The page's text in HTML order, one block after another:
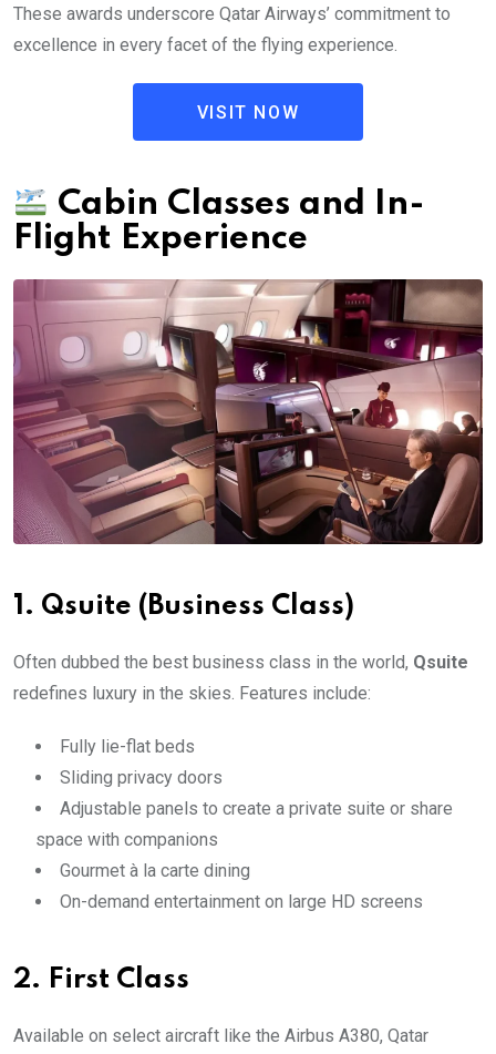
These awards underscore Qatar Airways’ commitment to
excellence in every facet of the flying experience.
VISIT NOW
Cabin Classes and In-
Flight Experience
1. Qsuite (Business Class)
Often dubbed the best business class in the world, Qsuite
redefines luxury in the skies. Features include:
Fully lie-flat beds
Sliding privacy doors
Adjustable panels to create a private suite or share
space with companions
Gourmet à la carte dining
On-demand entertainment on large HD screens
2. First Class
Available on select aircraft like the Airbus A380, Qatar